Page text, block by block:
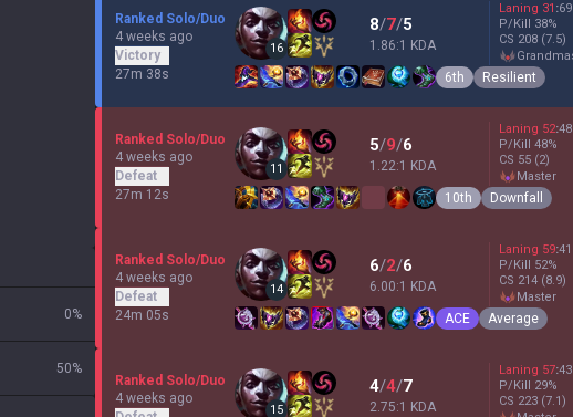
0%
50%
Ranked Solo/Duo
4 weeks ago
Victory
27m 38s
16
8/7/5
1.86:1 KDA
Laning 31 :69
P/Kill 38%
CS 208 (7.5)
6th Resilient
Ranked Solo/Duo
4 weeks ago
Defeat
27m 12s
11
5/9/6
1.22:1 KDA
Laning 52:48
P/Kill 48%
CS 55 (2)
master
10th Downfall
Ranked Solo/Duo
4 weeks ago
Defeat
24m 05s
14
6/2/6
6.00:1 KDA
Laning 59:41
P/Kill 52%
CS 214 (8.9)
master
ACE Average
Ranked Solo/Duo
4 weeks ago
15
4/4/7
2.75:1 KDA
Laning 57:43
P/Kill 29%
CS 223 (7.1)